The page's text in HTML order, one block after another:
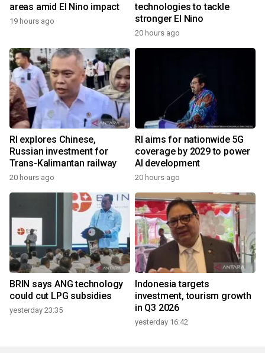
areas amid El Nino impact
19 hours ago
technologies to tackle
stronger El Nino
20 hours ago
RI explores Chinese,
Russian investment for
Trans-Kalimantan railway
20 hours ago
RI aims for nationwide 5G
coverage by 2029 to power
AI development
20 hours ago
BRIN says ANG technology
could cut LPG subsidies
yesterday 23:35
Indonesia targets
investment, tourism growth
in Q3 2026
yesterday 16:42